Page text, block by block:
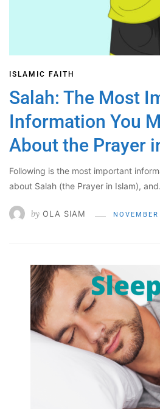
ISLAMIC FAITH
Salah: The Most
Information You
About the Prayer
Following is the most important
about Salah (the Prayer in Islam),
by OLA SIAM